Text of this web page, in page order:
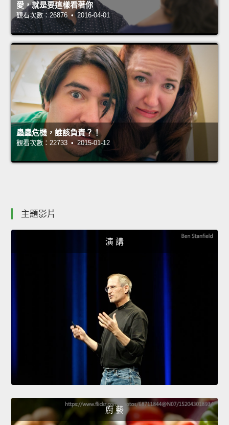
愛，就是要這樣看著你
觀看次數：26876 • 2016-04-01
蟲蟲危機，誰該負責？！
觀看次數：22733 • 2015-01-12
主題影片
演 講
廚 藝